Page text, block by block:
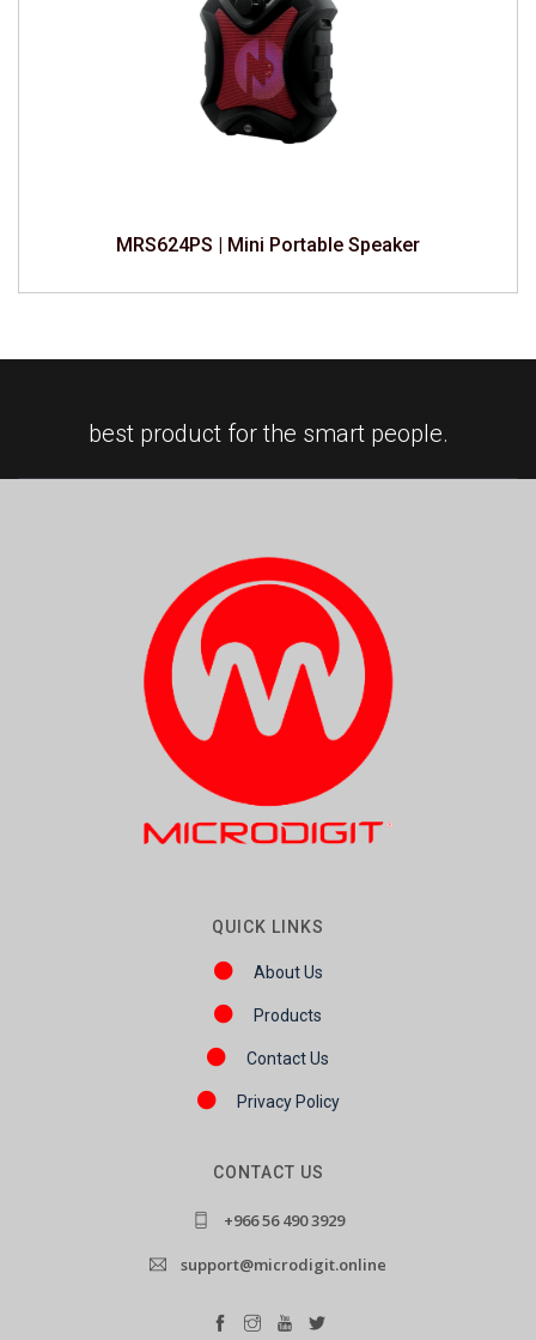
MRS624PS | Mini Portable Speaker
best product for the smart people.
QUICK LINKS
About Us
Products
Contact Us
Privacy Policy
CONTACT US
+966 56 490 3929
support@microdigit.online